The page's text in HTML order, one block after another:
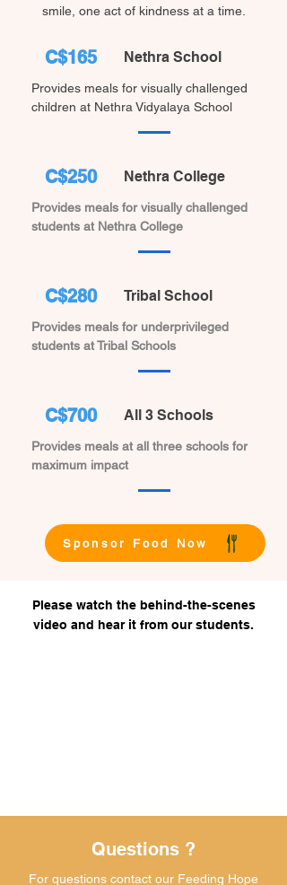
smile, one act of kindness at a time.
C$165 Nethra School
Provides meals for visually challenged
children at Nethra Vidyalaya School
C$250 Nethra College
Provides meals for visually challenged
students at Nethra College
C$280 Tribal School
Provides meals for underprivileged
students at Tribal Schools
C$700 All 3 Schools
Provides meals at all three schools for
maximum impact
Sponsor Food Now
Please watch the behind-the-scenes
video and hear it from our students.
Questions ?
For questions contact our Feeding Hope